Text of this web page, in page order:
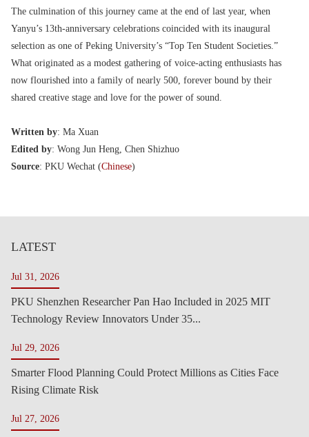
The culmination of this journey came at the end of last year, when
Yanyu’s 13th-anniversary celebrations coincided with its inaugural
selection as one of Peking University’s “Top Ten Student Societies.”
What originated as a modest gathering of voice-acting enthusiasts has
now flourished into a family of nearly 500, forever bound by their
shared creative stage and love for the power of sound.
Written by: Ma Xuan
Edited by: Wong Jun Heng, Chen Shizhuo
Source: PKU Wechat (Chinese)
LATEST
Jul 31, 2026
PKU Shenzhen Researcher Pan Hao Included in 2025 MIT
Technology Review Innovators Under 35...
Jul 29, 2026
Smarter Flood Planning Could Protect Millions as Cities Face
Rising Climate Risk
Jul 27, 2026